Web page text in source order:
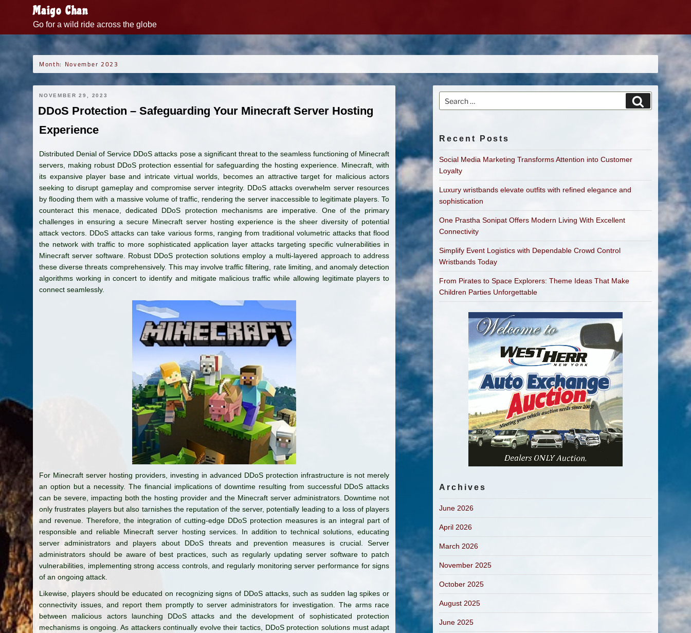
Maigo Chan
Go for a wild ride across the globe
Month: November 2023
NOVEMBER 29, 2023
DDoS Protection – Safeguarding Your Minecraft Server Hosting
Experience
Distributed Denial of Service DDoS attacks pose a significant threat to the seamless functioning of Minecraft
servers, making robust DDoS protection essential for safeguarding the hosting experience. Minecraft, with
its expansive player base and intricate virtual worlds, becomes an attractive target for malicious actors
seeking to disrupt gameplay and compromise server integrity. DDoS attacks overwhelm server resources
by flooding them with a massive volume of traffic, rendering the server inaccessible to legitimate players. To
counteract this menace, dedicated DDoS protection mechanisms are imperative. One of the primary
challenges in ensuring a secure Minecraft server hosting experience is the sheer diversity of potential
attack vectors. DDoS attacks can take various forms, ranging from traditional volumetric attacks that flood
the network with traffic to more sophisticated application layer attacks targeting specific vulnerabilities in
Minecraft server software. Robust DDoS protection solutions employ a multi-layered approach to address
these diverse threats comprehensively. This may involve traffic filtering, rate limiting, and anomaly detection
algorithms working in concert to identify and mitigate malicious traffic while allowing legitimate players to
connect seamlessly.
For Minecraft server hosting providers, investing in advanced DDoS protection infrastructure is not merely
an option but a necessity. The financial implications of downtime resulting from successful DDoS attacks
can be severe, impacting both the hosting provider and the Minecraft server administrators. Downtime not
only frustrates players but also tarnishes the reputation of the server, potentially leading to a loss of players
and revenue. Therefore, the integration of cutting-edge DDoS protection measures is an integral part of
responsible and reliable Minecraft server hosting services. In addition to technical solutions, educating
server administrators and players about DDoS threats and prevention measures is crucial. Server
administrators should be aware of best practices, such as regularly updating server software to patch
vulnerabilities, implementing strong access controls, and regularly monitoring server performance for signs
of an ongoing attack.
Likewise, players should be educated on recognizing signs of DDoS attacks, such as sudden lag spikes or
connectivity issues, and report them promptly to server administrators for investigation. The arms race
between malicious actors launching DDoS attacks and the development of sophisticated protection
mechanisms is ongoing. As attackers continually evolve their tactics, DDoS protection solutions must adapt
Search
for:
Search
Recent Posts
Social Media Marketing Transforms Attention into Customer
Loyalty
Luxury wristbands elevate outfits with refined elegance and
sophistication
One Prastha Sonipat Offers Modern Living With Excellent
Connectivity
Simplify Event Logistics with Dependable Crowd Control
Wristbands Today
From Pirates to Space Explorers: Theme Ideas That Make
Children Parties Unforgettable
Archives
June 2026
April 2026
March 2026
November 2025
October 2025
August 2025
June 2025